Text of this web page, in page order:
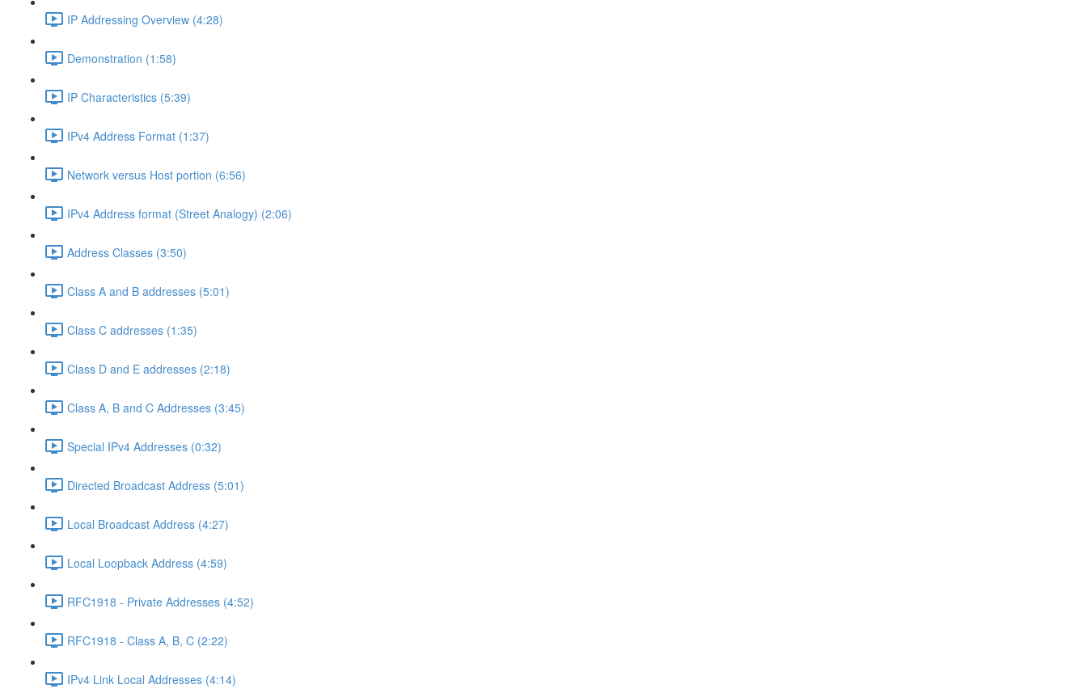
IP Addressing Overview (4:28)
Demonstration (1:58)
IP Characteristics (5:39)
IPv4 Address Format (1:37)
Network versus Host portion (6:56)
IPv4 Address format (Street Analogy) (2:06)
Address Classes (3:50)
Class A and B addresses (5:01)
Class C addresses (1:35)
Class D and E addresses (2:18)
Class A, B and C Addresses (3:45)
Special IPv4 Addresses (0:32)
Directed Broadcast Address (5:01)
Local Broadcast Address (4:27)
Local Loopback Address (4:59)
RFC1918 - Private Addresses (4:52)
RFC1918 - Class A, B, C (2:22)
IPv4 Link Local Addresses (4:14)